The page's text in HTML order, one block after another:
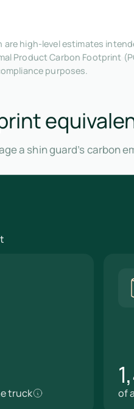
are high-level estimates
Product Carbon Footprint
purposes.
a shin guard’s carbon